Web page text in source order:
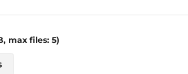
max files: 5)